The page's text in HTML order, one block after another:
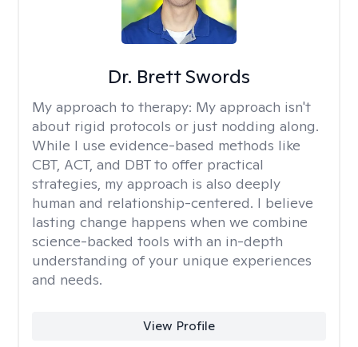
Dr. Brett Swords
My approach to therapy: My approach isn't
about rigid protocols or just nodding along.
While I use evidence-based methods like
CBT, ACT, and DBT to offer practical
strategies, my approach is also deeply
human and relationship-centered. I believe
lasting change happens when we combine
science-backed tools with an in-depth
understanding of your unique experiences
and needs.
View Profile